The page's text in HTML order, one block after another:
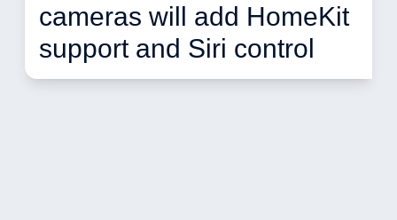
cameras will add HomeKit
support and Siri control